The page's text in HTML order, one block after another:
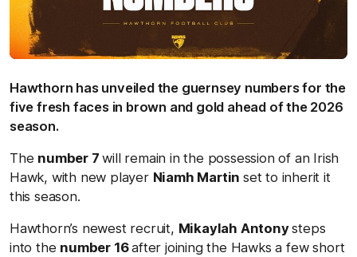
Hawthorn has unveiled the guernsey numbers for the
five fresh faces in brown and gold ahead of the 2026
season.
The number 7will remain in the possession of an Irish
Hawk, with new player Niamh Martinset to inherit it
this season.
Hawthorn’s newest recruit, Mikaylah Antonysteps
into the number 16after joining the Hawks a few short